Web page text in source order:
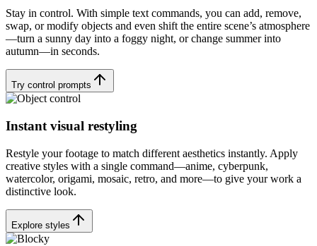
Stay in control. With simple text commands, you can add, remove,
swap, or modify objects and even shift the entire scene’s atmosphere
—turn a sunny day into a foggy night, or change summer into
autumn—in seconds.
Try control prompts
Instant visual restyling
Restyle your footage to match different aesthetics instantly. Apply
creative styles with a single command—anime, cyberpunk,
watercolor, origami, mosaic, retro, and more—to give your work a
distinctive look.
Explore styles